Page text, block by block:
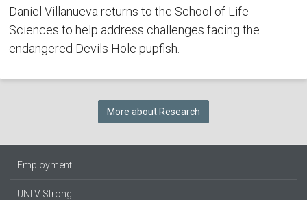
Daniel Villanueva returns to the School of Life
Sciences to help address challenges facing the
endangered Devils Hole pupfish.
More about Research
Employment
UNLV Strong